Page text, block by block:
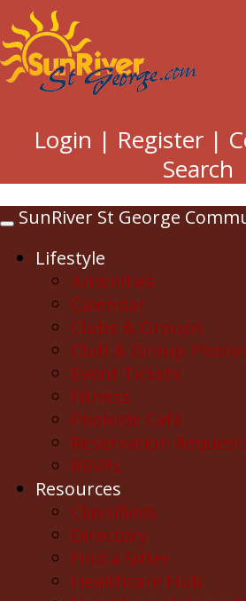
Login | Register |
Search
Toggle
SunRiver St George
Lifestyle
Amenities
Calendar
Clubs & Groups
Club & Group
Event Tickets
Fitness
Poolside Café
Reservation
RSVPs
Resources
Classifieds
Directory
Find a Sitter
Healthcare Hub